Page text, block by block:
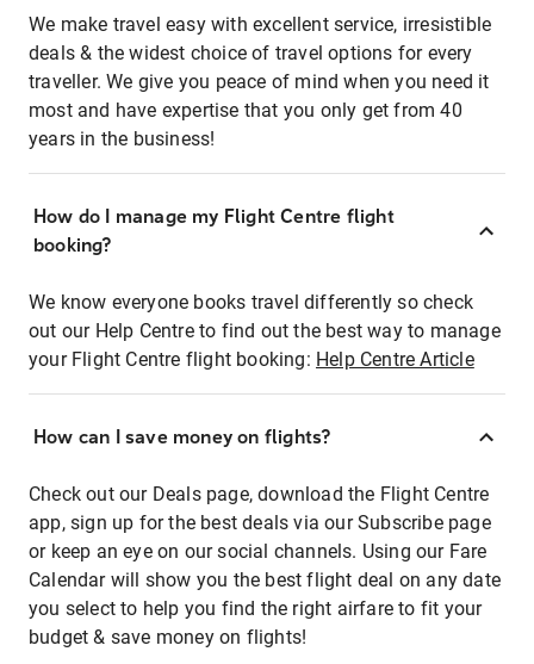
We make travel easy with excellent service, irresistible
deals & the widest choice of travel options for every
traveller. We give you peace of mind when you need it
most and have expertise that you only get from 40
years in the business!
How do I manage my Flight Centre flight
booking?
We know everyone books travel differently so check
out our Help Centre to find out the best way to manage
your Flight Centre flight booking: Help Centre Article
How can I save money on flights?
Check out our Deals page, download the Flight Centre
app, sign up for the best deals via our Subscribe page
or keep an eye on our social channels. Using our Fare
Calendar will show you the best flight deal on any date
you select to help you find the right airfare to fit your
budget & save money on flights!